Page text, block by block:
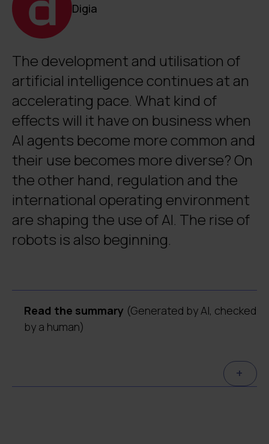
Digia
The development and utilisation of
artificial intelligence continues at an
accelerating pace. What kind of
effects will it have on business when
AI agents become more common and
their use becomes more diverse? On
the other hand, regulation and the
international operating environment
are shaping the use of AI. The rise of
robots is also beginning.
Read the summary (Generated by AI, checked
by a human)
AI agents develop into co-workers and
teammates.Organisations can further
+